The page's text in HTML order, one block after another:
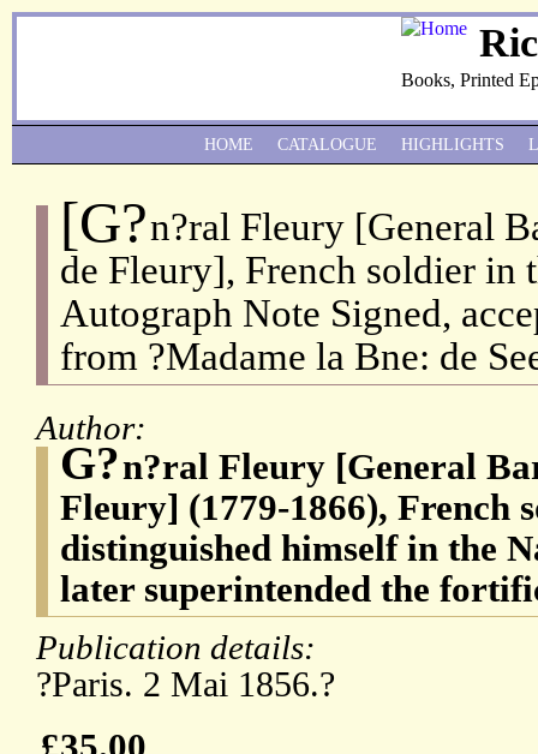
Books, Printed
[G?n?ral Fleury [General
de Fleury], French soldier in
Autograph Note Signed,
from ?Madame la Bne: de
Author:
G?n?ral Fleury [General
Fleury] (1779-1866), French
distinguished himself in the
later superintended the
Publication details:
?Paris. 2 Mai 1856.?
HOME CATALOGUE HIGHLIGHTS